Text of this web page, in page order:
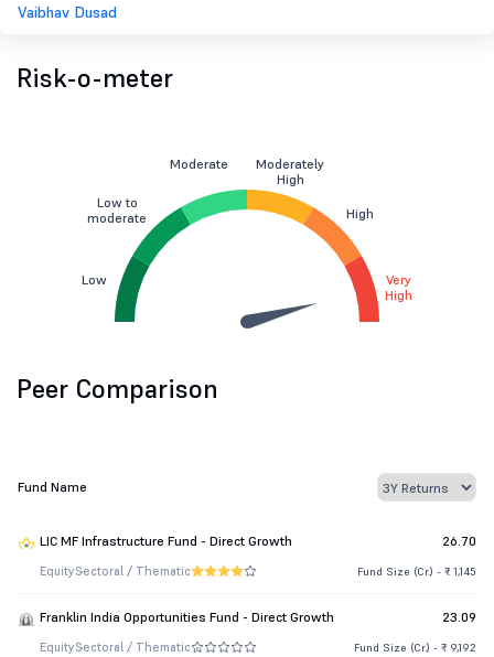
Vaibhav Dusad
Risk-o-meter
Low
Low to
moderate
Moderate
Moderately
High
High
Very
High
Peer Comparison
Fund Name
LIC MF Infrastructure Fund - Direct Growth 26.70
EquitySectoral / Thematic Fund Size (Cr.) - ₹ 1,145
Franklin India Opportunities Fund - Direct Growth 23.09
EquitySectoral / Thematic Fund Size (Cr.) - ₹ 9,192